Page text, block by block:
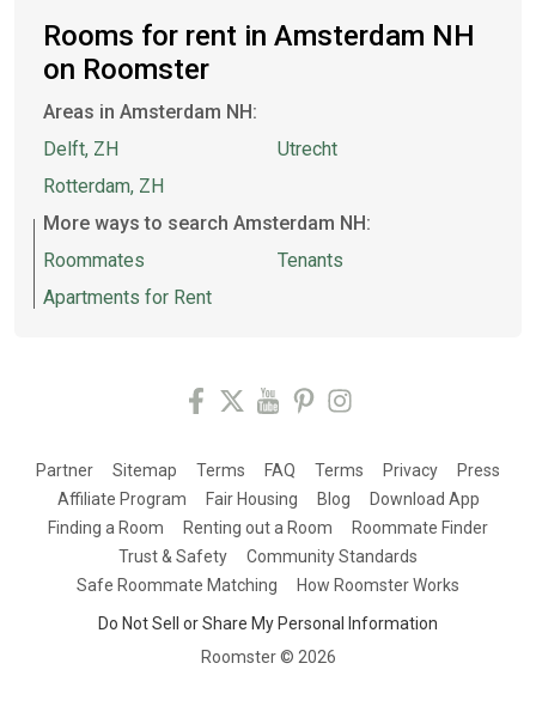
Rooms for rent in Amsterdam NH
on Roomster
Areas in Amsterdam NH:
Delft, ZH
Rotterdam, ZH
Utrecht
More ways to search Amsterdam NH:
Roommates
Apartments for Rent
Tenants
Partner Sitemap Terms FAQ Terms Privacy
Press
Affiliate Program
Fair Housing Blog
Download App
Finding a Room
Renting out a Room
Roommate Finder
Trust & Safety
Community Standards
Safe Roommate Matching
How Roomster Works
Do Not Sell or Share My Personal Information
Roomster © 2026